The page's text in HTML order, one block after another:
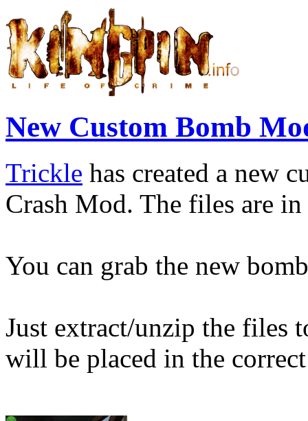
New Custom Bomb
Trickle has created a new
Crash Mod. The files are
You can grab the new
Just extract/unzip the files
will be placed in the